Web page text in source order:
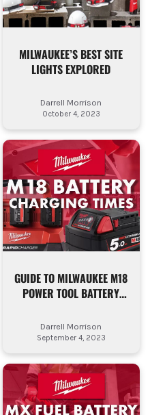
MILWAUKEE’S BEST SITE
LIGHTS EXPLORED
Darrell Morrison
October 4, 2023
GUIDE TO MILWAUKEE M18
POWER TOOL BATTERY
Darrell Morrison
September 4, 2023